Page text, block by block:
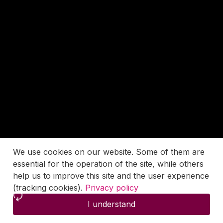
We use cookies on our website. Some of them are
essential for the operation of the site, while others
help us to improve this site and the user experience
(tracking cookies). Privacy policy
I understand